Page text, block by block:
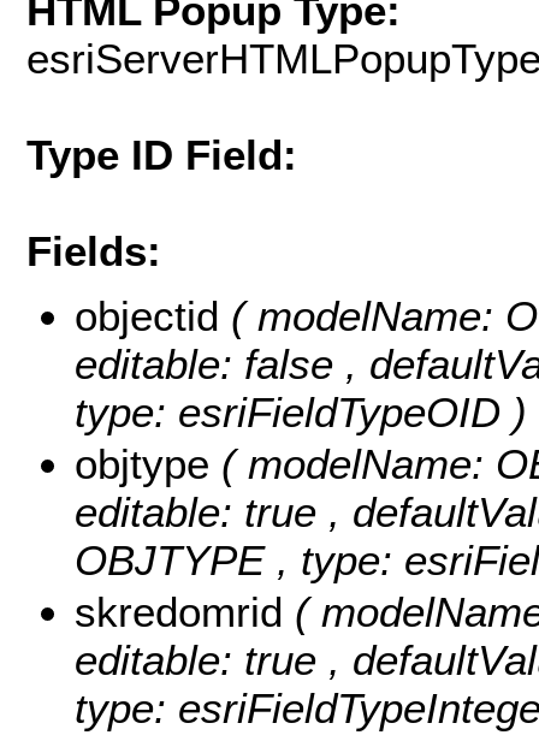
HTML Popup Type:
Type ID Field:
Fields:
objectid ( modelName:
editable: false ,
type: esriFieldTypeOID )
objtype ( modelName:
editable: true ,
OBJTYPE , type:
skredomrid (
editable: true ,
type: